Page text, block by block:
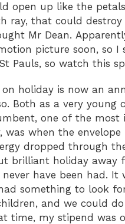
open up like the
ray, that could
Mr Dean.
picture soon, so I
Pauls, so watch this
on holiday is now an
Both as a very young
one of the most
when the envelope
dropped through
brilliant holiday away
have been had. It
something to look
and we could
time, my stipend was